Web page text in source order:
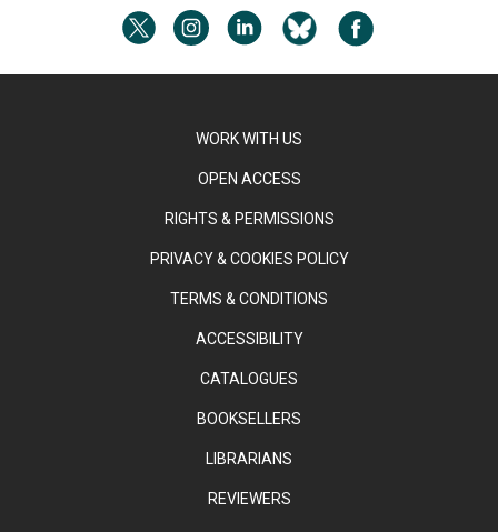
WORK WITH US
OPEN ACCESS
RIGHTS & PERMISSIONS
PRIVACY & COOKIES POLICY
TERMS & CONDITIONS
ACCESSIBILITY
CATALOGUES
BOOKSELLERS
LIBRARIANS
REVIEWERS